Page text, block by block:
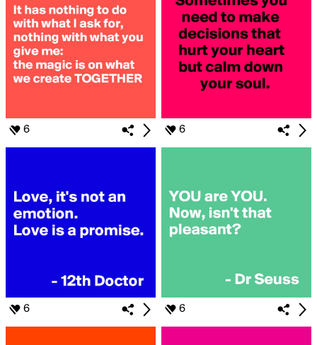
6 6
6 6